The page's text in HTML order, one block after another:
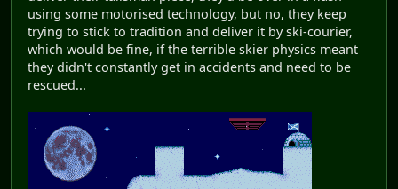
using some motorised technology, but no, they keep
trying to stick to tradition and deliver it by ski-courier,
which would be fine, if the terrible skier physics meant
they didn't constantly get in accidents and need to be
rescued...